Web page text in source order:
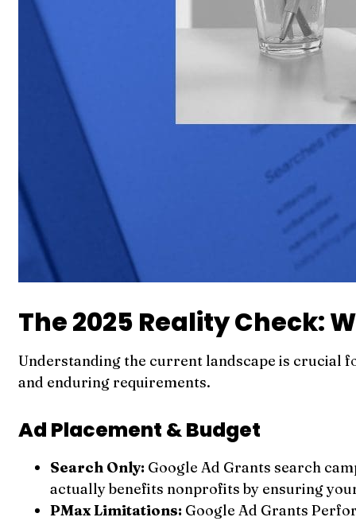
The 2025 Reality Check:
Understanding the current landscape is
and enduring requirements.
Ad Placement & Budget
Search Only: Google Ad Grants search
actually benefits nonprofits by ensuring
PMax Limitations: Google Ad Grants